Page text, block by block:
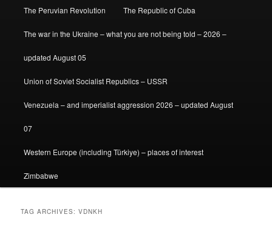
The Peruvian Revolution The Republic of Cuba
The war in the Ukraine – what you are not being told – 2026 –
updated August 05
Union of Soviet Socialist Republics – USSR
Venezuela – and imperialist aggression 2026 – updated August
07
Western Europe (including Türkiye) – places of interest
Zimbabwe
TAG ARCHIVES:VDNKH